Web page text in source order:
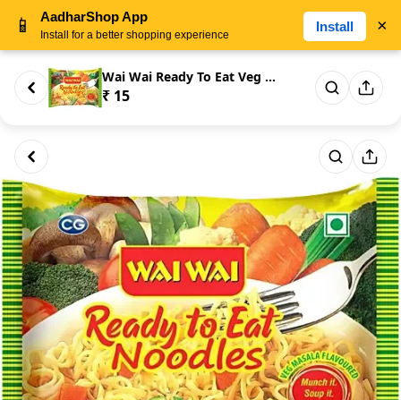
Wai Wai Ready To Eat Veg Masal...
₹ 15
📱 AadharShop App
Install for a better shopping experience
Install ×